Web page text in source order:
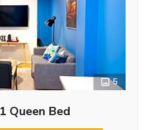
5
Queen Bed